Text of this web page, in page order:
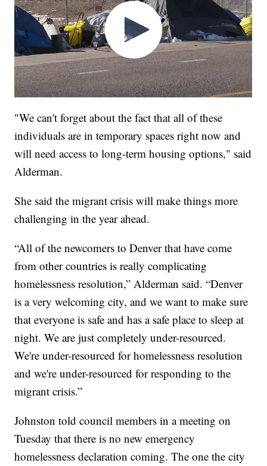
"We can't forget about the fact that all of these
individuals are in temporary spaces right now and
will need access to long-term housing options," said
Alderman.
She said the migrant crisis will make things more
challenging in the year ahead.
“All of the newcomers to Denver that have come
from other countries is really complicating
homelessness resolution,” Alderman said. “Denver
is a very welcoming city, and we want to make sure
that everyone is safe and has a safe place to sleep at
night. We are just completely under-resourced.
We're under-resourced for homelessness resolution
and we're under-resourced for responding to the
migrant crisis.”
Johnston told council members in a meeting on
Tuesday that there is no new emergency
homelessness declaration coming. The one the city